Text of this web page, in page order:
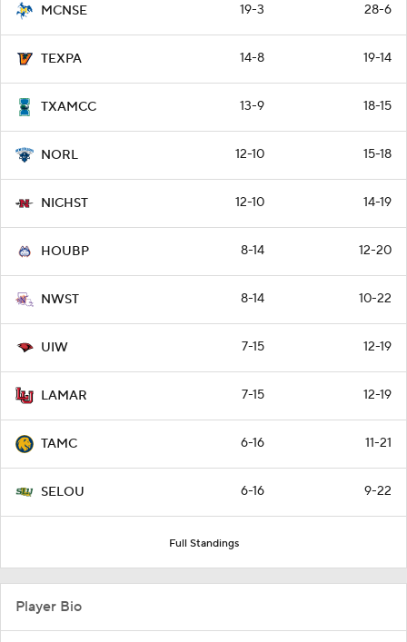
MCNSE 19-3 28-6
TEXPA 14-8 19-14
TXAMCC 13-9 18-15
NORL 12-10 15-18
NICHST 12-10 14-19
HOUBP 8-14 12-20
NWST 8-14 10-22
UIW 7-15 12-19
LAMAR 7-15 12-19
TAMC 6-16 11-21
SELOU 6-16 9-22
Full Standings
Player Bio